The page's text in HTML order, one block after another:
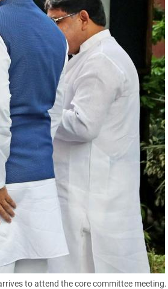
to attend the core committee meeting.